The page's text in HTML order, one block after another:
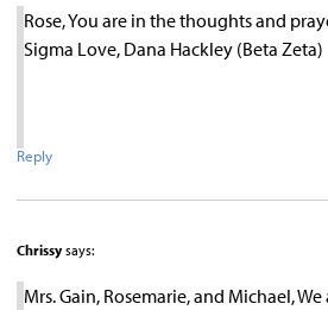
Rose, You are in the thoughts and
Sigma Love, Dana Hackley (Beta Zeta)
Reply
Chrissy says:
Mrs. Gain, Rosemarie, and Michael,